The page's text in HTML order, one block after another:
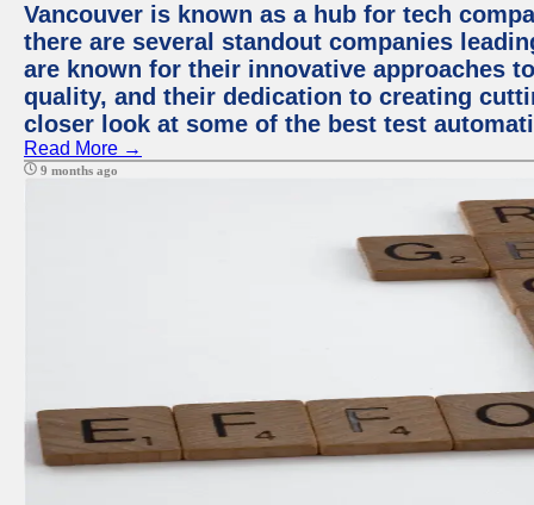
Vancouver is known as a hub for tech
there are several standout companies
are known for their innovative approaches
quality, and their dedication to creating
closer look at some of the best test
Read More →
9 months ago